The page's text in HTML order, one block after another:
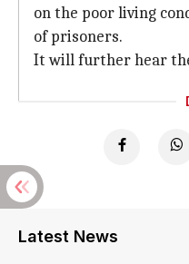
on the poor living
of prisoners.
It will further hear
Latest News